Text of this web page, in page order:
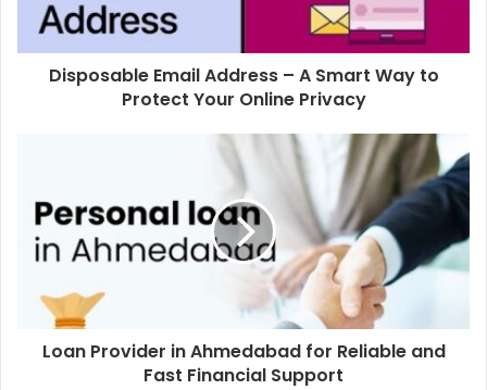
Disposable Email Address – A Smart Way to
Protect Your Online Privacy
Loan Provider in Ahmedabad for Reliable and
Fast Financial Support